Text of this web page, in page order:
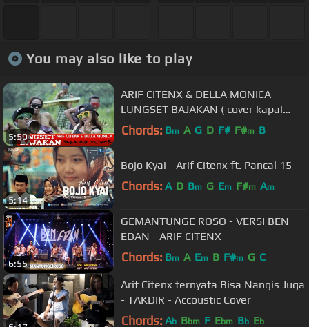
You may also like to play
5:59
ARIF CITENX & DELLA MONICA -
LUNGSET BAJAKAN ( cover kapal
tanah skaking )
Chords: Bm A G D F# F#m B
5:14
Bojo Kyai - Arif Citenx ft. Pancal 15
Chords: A D Bm G Em F#m Am
6:55
GEMANTUNGE ROSO - VERSI BEN
EDAN - ARIF CITENX
Chords: Bm A Em B F#m G C
Arif Citenx ternyata Bisa Nangis Juga
- TAKDIR - Accoustic Cover
Chords: Ab Bbm F Ebm Bb Eb